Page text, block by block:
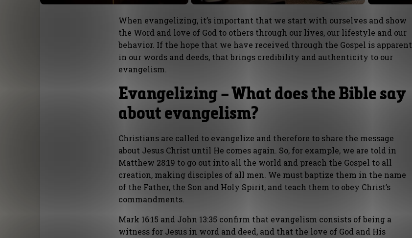
When evangelizing, it’s important that we start with ourselves and show
the Word and love of God to others through our lives, our lifestyle and our
behavior. If the hope that we have received through the Gospel is apparent
in our words and deeds, that brings credibility and authenticity to our
evangelism.
Evangelizing – What does the Bible say
about evangelism?
Christians are called to evangelize and therefore to share the message
about Jesus Christ until He comes again. So, for example, we are told in
Matthew 28:19 to go out into all the world and preach the Gospel to all
creation, making disciples of all men. We must baptize them in the name
of the Father, the Son and Holy Spirit, and teach them to obey Christ’s
commandments.
Mark 16:15 and John 13:35 confirm that evangelism consists of being a
witness for Jesus in word and deed, and that the love of God and His